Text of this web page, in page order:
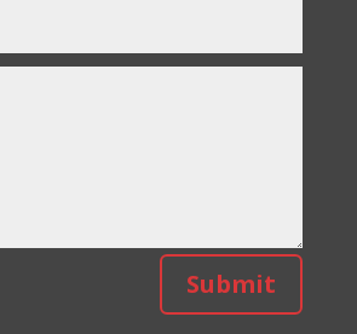
Submit